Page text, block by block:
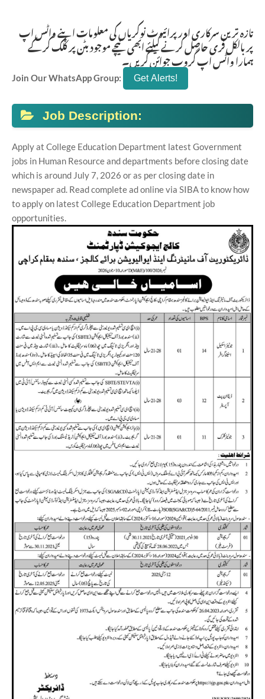
تازہ ترین سرکاری اور پرائیوٹ نوکریاں کی معلومات اپنے واٹس اپ
پر بالکل فری حاصل کرنے کیلئے ابھی نیچے موجود بٹن پر کلک کر کے
ہمارا واٹس اپ گروپ جوائن کریں۔
Join Our WhatsApp Group:
Job Description:
Apply at College Education Department latest Government
jobs in Human Resource and departments before closing date
which is around July 7, 2026 or as per closing date in
newspaper ad. Read complete ad online via SIBA to know how
to apply on latest College Education Department job
opportunities.